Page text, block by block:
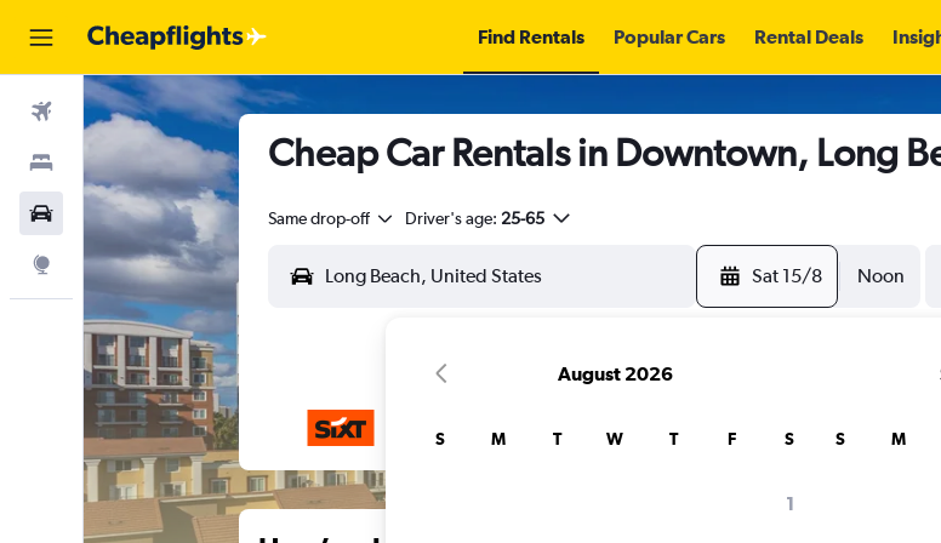
Find Rentals Popular Cars Rental Deals
Flights
Stays
Car Rental
Explore
Cheap Car Rentals in Downtown, Long
Same drop-off Driver's age: 25-65
Sat 15/8 Noon
August 2026
S M T W T F S
1
S M